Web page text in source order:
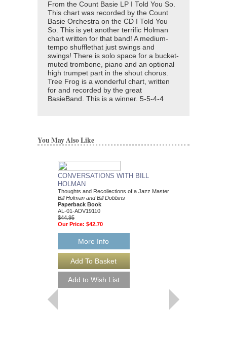
From the Count Basie LP I Told You So.
This chart was recorded by the Count
Basie Orchestra on the CD I Told You
So. This is yet another terrific Holman
chart written for that band! A medium-
tempo shufflethat just swings and
swings! There is solo space for a bucket-
muted trombone, piano and an optional
high trumpet part in the shout chorus.
Tree Frog is a wonderful chart, written
for and recorded by the great
BasieBand. This is a winner. 5-5-4-4
You May Also Like
CONVERSATIONS WITH BILL
HOLMAN
Thoughts and Recollections of a Jazz Master
Bill Holman and Bill Dobbins
Paperback Book
AL-01-ADV19110
$44.95
Our Price: $42.70
More Info